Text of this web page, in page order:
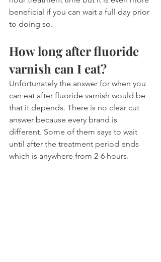
beneficial if you can wait a full day prior
to doing so.
How long after fluoride
varnish can I eat?
Unfortunately the answer for when you
can eat after fluoride varnish would be
that it depends. There is no clear cut
answer because every brand is
different. Some of them says to wait
until after the treatment period ends
which is anywhere from 2-6 hours.